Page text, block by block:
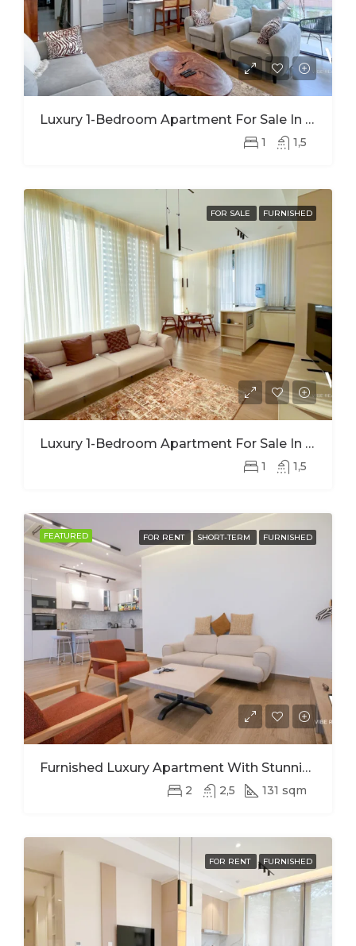
Luxury 1-Bedroom Apartment For Sale In Kimihurura | Panoramic Kigali City Views
1 1,5
FOR SALE FURNISHED
Luxury 1-Bedroom Apartment For Sale In Nyarutarama – Prime Investment Opportunity
1 1,5
FEATURED FOR RENT SHORT-TERM FURNISHED
Furnished Luxury Apartment With Stunning Views In Kimihurura
2 2,5 131 sqm
FOR RENT FURNISHED